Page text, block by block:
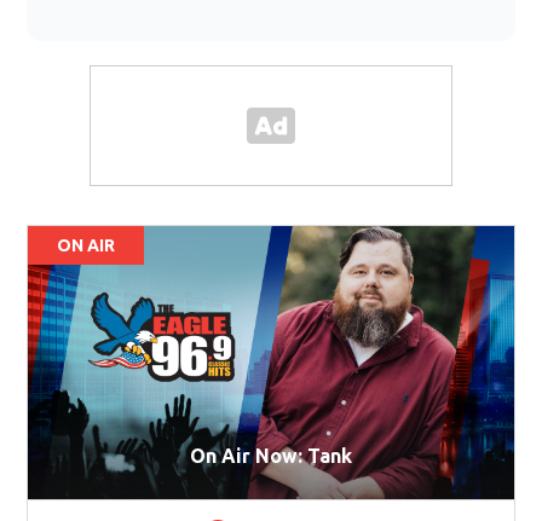
ON AIR
On Air Now: Tank